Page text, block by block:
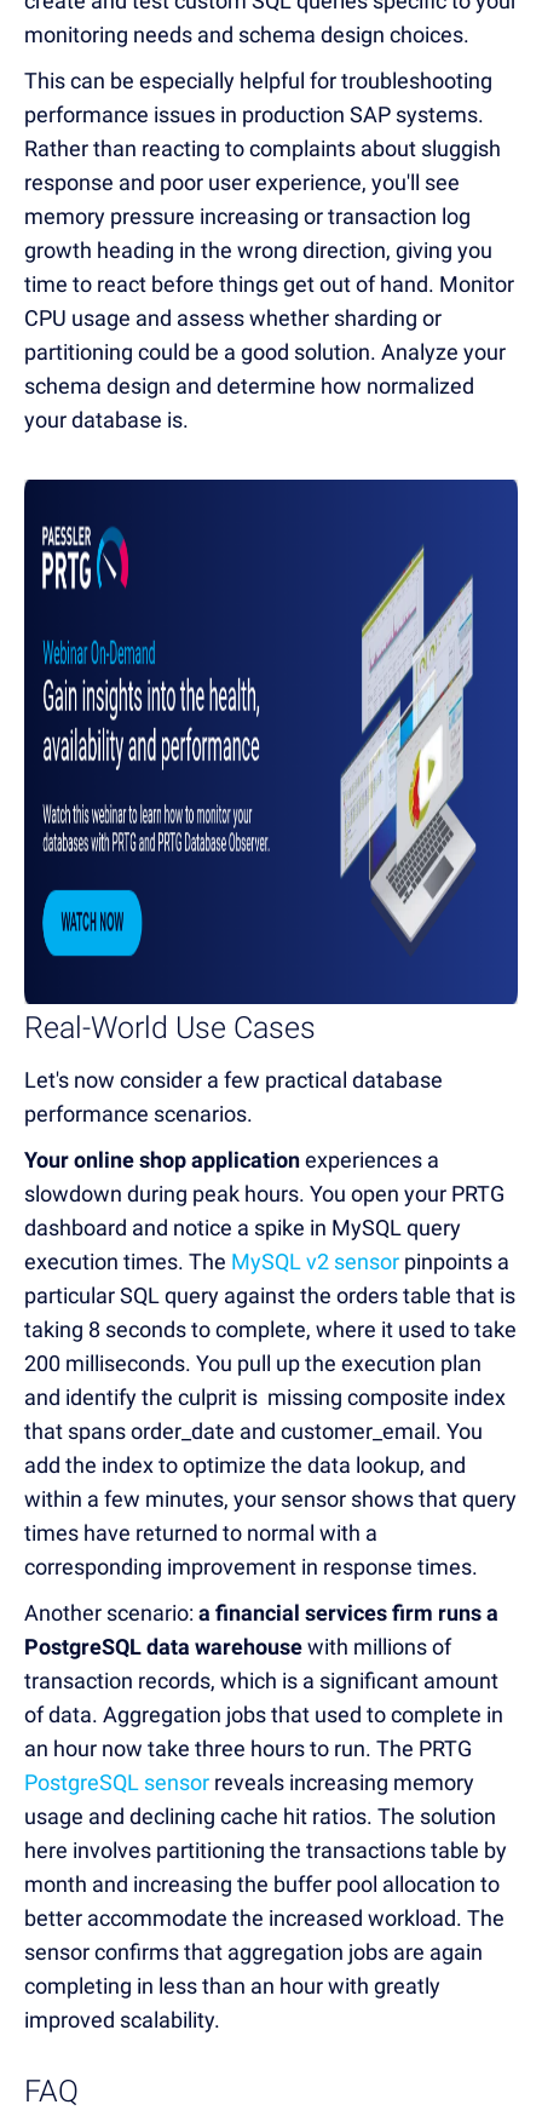
monitoring needs and schema design choices.
This can be especially helpful for troubleshooting
performance issues in production SAP systems.
Rather than reacting to complaints about sluggish
response and poor user experience, you'll see
memory pressure increasing or transaction log
growth heading in the wrong direction, giving you
time to react before things get out of hand. Monitor
CPU usage and assess whether sharding or
partitioning could be a good solution. Analyze your
schema design and determine how normalized
your database is.
Real-World Use Cases
Let's now consider a few practical database
performance scenarios.
Your online shop applicationexperiences a
slowdown during peak hours. You open your PRTG
dashboard and notice a spike in MySQL query
execution times. The MySQL v2 sensor pinpoints a
particular SQL query against the orders table that is
taking 8 seconds to complete, where it used to take
200 milliseconds. You pull up the execution plan
and identify the culprit is missing composite index
that spans order_date and customer_email. You
add the index to optimize the data lookup, and
within a few minutes, your sensor shows that query
times have returned to normal with a
corresponding improvement in response times.
Another scenario:a financial services firm runs a
PostgreSQL data warehousewith millions of
transaction records, which is a significant amount
of data. Aggregation jobs that used to complete in
an hour now take three hours to run. The PRTG
PostgreSQL sensor reveals increasing memory
usage and declining cache hit ratios. The solution
here involves partitioning the transactions table by
month and increasing the buffer pool allocation to
better accommodate the increased workload. The
sensor confirms that aggregation jobs are again
completing in less than an hour with greatly
improved scalability.
FAQ